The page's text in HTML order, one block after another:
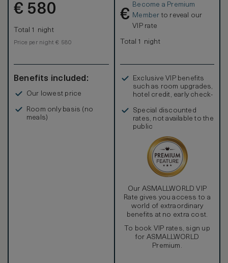
€ 580
Total 1 night
Price per night € 580
Benefits included:
Our lowest price
Room only basis (no
meals)
€
Become a Premium
Member to reveal our
VIP rate
Total 1 night
Exclusive VIP benefits
such as room upgrades,
hotel credit, early check-
Special discounted
rates, not available to the
public
Our ASMALLWORLD VIP
Rate gives you access to a
world of extraordinary
benefits at no extra cost.
To book VIP rates, sign up
for ASMALLWORLD
Premium.